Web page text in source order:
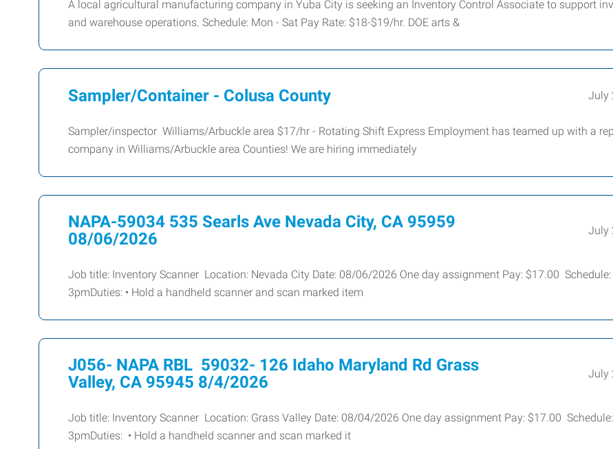
A local agricultural manufacturing company in Yuba City is seeking an Inventory Control Associate to support
and warehouse operations. Schedule: Mon - Sat Pay Rate: $18-$19/hr. DOE arts &
Sampler/Container - Colusa County July
Sampler/inspector Williams/Arbuckle area $17/hr - Rotating Shift Express Employment has teamed up with a
company in Williams/Arbuckle area Counties! We are hiring immediately
NAPA-59034 535 Searls Ave Nevada City, CA 95959
08/06/2026
July
Job title: Inventory Scanner Location: Nevada City Date: 08/06/2026 One day assignment Pay: $17.00 Schedule:
3pmDuties: • Hold a handheld scanner and scan marked item
J056- NAPA RBL 59032- 126 Idaho Maryland Rd Grass
Valley, CA 95945 8/4/2026
July
Job title: Inventory Scanner Location: Grass Valley Date: 08/04/2026 One day assignment Pay: $17.00
3pmDuties: • Hold a handheld scanner and scan marked it